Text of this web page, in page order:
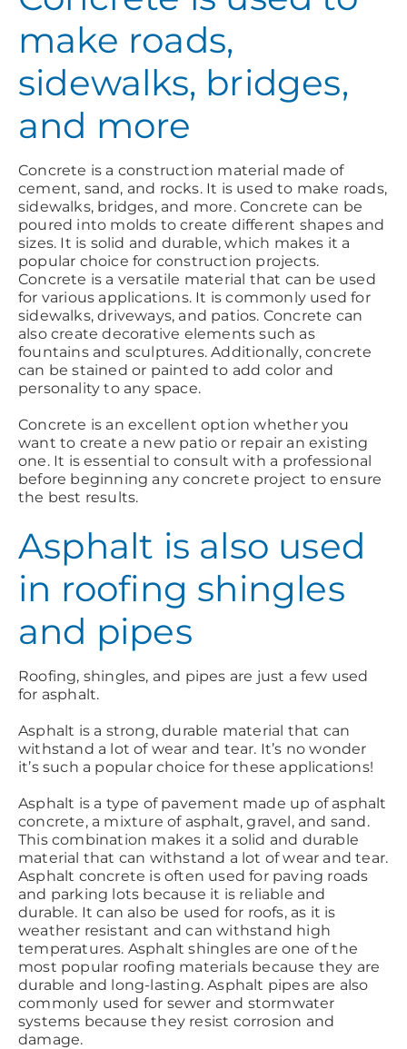
make roads,
sidewalks, bridges,
and more
Concrete is a construction material made of
cement, sand, and rocks. It is used to make roads,
sidewalks, bridges, and more. Concrete can be
poured into molds to create different shapes and
sizes. It is solid and durable, which makes it a
popular choice for construction projects.
Concrete is a versatile material that can be used
for various applications. It is commonly used for
sidewalks, driveways, and patios. Concrete can
also create decorative elements such as
fountains and sculptures. Additionally, concrete
can be stained or painted to add color and
personality to any space.
Concrete is an excellent option whether you
want to create a new patio or repair an existing
one. It is essential to consult with a professional
before beginning any concrete project to ensure
the best results.
Asphalt is also used
in roofing shingles
and pipes
Roofing, shingles, and pipes are just a few used
for asphalt.
Asphalt is a strong, durable material that can
withstand a lot of wear and tear. It’s no wonder
it’s such a popular choice for these applications!
Asphalt is a type of pavement made up of asphalt
concrete, a mixture of asphalt, gravel, and sand.
This combination makes it a solid and durable
material that can withstand a lot of wear and tear.
Asphalt concrete is often used for paving roads
and parking lots because it is reliable and
durable. It can also be used for roofs, as it is
weather resistant and can withstand high
temperatures. Asphalt shingles are one of the
most popular roofing materials because they are
durable and long-lasting. Asphalt pipes are also
commonly used for sewer and stormwater
systems because they resist corrosion and
damage.